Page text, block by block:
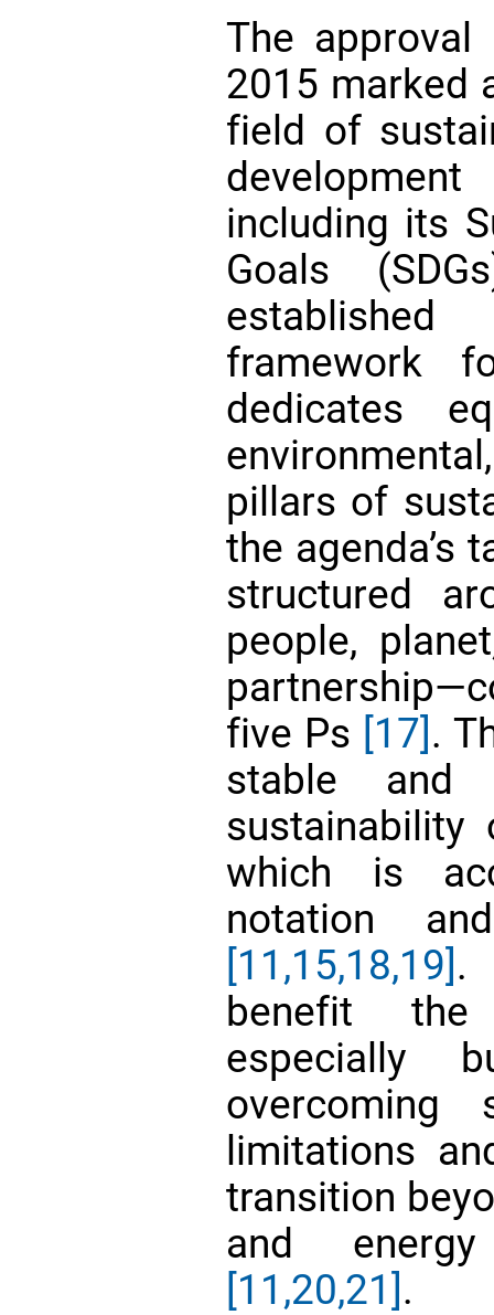
The
2015 marked
field of
including its
Goals
framework
dedicates
pillars of
the agenda’s
structured
people,
five Ps [17].
stable and
which is
notation
[11,15,18,19].
benefit the
especially
limitations
transition
and
[11,20,21].